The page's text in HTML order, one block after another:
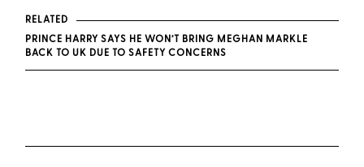
RELATED
PRINCE HARRY SAYS HE WON’T BRING MEGHAN MARKLE
BACK TO UK DUE TO SAFETY CONCERNS